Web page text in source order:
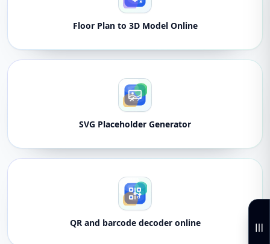
Floor Plan to 3D Model Online
SVG Placeholder Generator
QR and barcode decoder online